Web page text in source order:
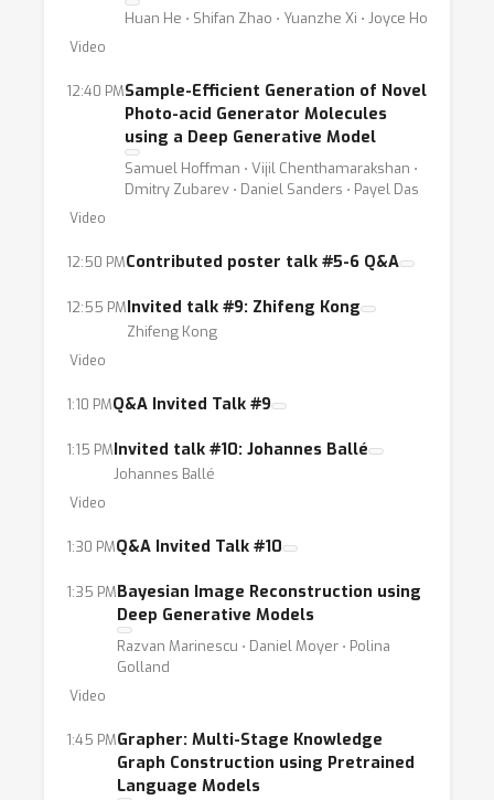
Huan He ⋅ Shifan Zhao ⋅ Yuanzhe Xi ⋅ Joyce Ho
Video
12:40 PMSample-Efficient Generation of Novel
Photo-acid Generator Molecules
using a Deep Generative Model
Samuel Hoffman ⋅ Vijil Chenthamarakshan ⋅
Dmitry Zubarev ⋅ Daniel Sanders ⋅ Payel Das
Video
12:50 PMContributed poster talk #5-6 Q&A
12:55 PMInvited talk #9: Zhifeng Kong
Zhifeng Kong
Video
1:10 PMQ&A Invited Talk #9
1:15 PMInvited talk #10: Johannes Ballé
Johannes Ballé
Video
1:30 PMQ&A Invited Talk #10
1:35 PMBayesian Image Reconstruction using
Deep Generative Models
Razvan Marinescu ⋅ Daniel Moyer ⋅ Polina
Golland
Video
1:45 PMGrapher: Multi-Stage Knowledge
Graph Construction using Pretrained
Language Models